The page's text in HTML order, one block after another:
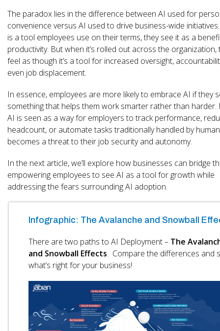
The paradox lies in the difference between AI used for
convenience versus AI used to drive business-wide
is a tool employees use on their terms, they see it as a
productivity. But when it’s rolled out across the organization,
feel as though it’s a tool for increased oversight,
even job displacement.
In essence, employees are more likely to embrace AI if they
something that helps them work smarter rather than harder.
AI is seen as a way for employers to track performance,
headcount, or automate tasks traditionally handled by
becomes a threat to their job security and autonomy.
In the next article, we’ll explore how businesses can bridge
empowering employees to see AI as a tool for growth while
addressing the fears surrounding AI adoption.
Infographic: The Avalanche and Snowball
There are two paths to AI Deployment – The
and Snowball Effects. Compare the differences and
what’s right for your business!